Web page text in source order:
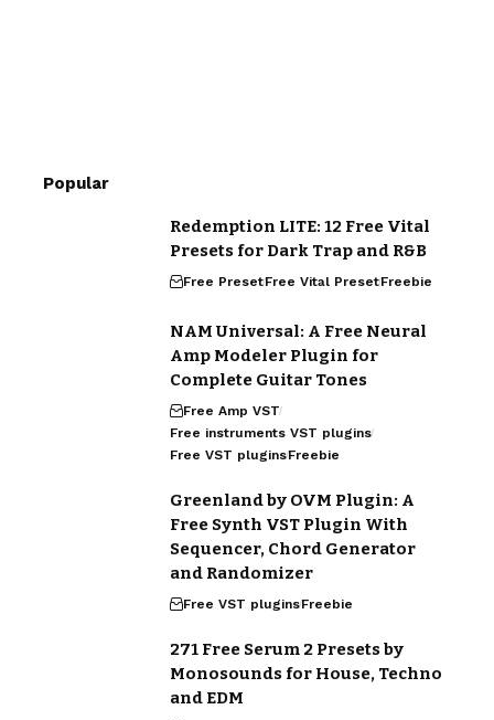
Popular
Redemption LITE: 12 Free Vital
Presets for Dark Trap and R&B
Free PresetFree Vital PresetFreebie
NAM Universal: A Free Neural
Amp Modeler Plugin for
Complete Guitar Tones
Free Amp VST
Free instruments VST plugins
Free VST pluginsFreebie
Greenland by OVM Plugin: A
Free Synth VST Plugin With
Sequencer, Chord Generator
and Randomizer
Free VST pluginsFreebie
271 Free Serum 2 Presets by
Monosounds for House, Techno
and EDM